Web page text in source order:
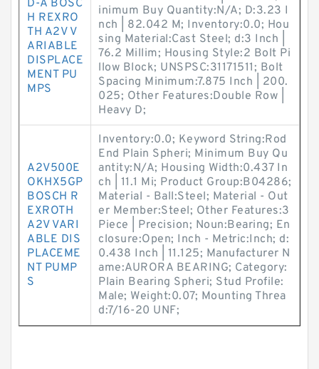
D-A BOSC
H REXRO
TH A2V V
ARIABLE
DISPLACE
MENT PU
MPS
inimum Buy Quantity:N/A; D:3.23 I
nch | 82.042 M; Inventory:0.0; Hou
sing Material:Cast Steel; d:3 Inch |
76.2 Millim; Housing Style:2 Bolt Pi
llow Block; UNSPSC:31171511; Bolt
Spacing Minimum:7.875 Inch | 200.
025; Other Features:Double Row |
Heavy D;
A2V500E
OKHX5GP
BOSCH R
EXROTH
A2V VARI
ABLE DIS
PLACEME
NT PUMP
S
Inventory:0.0; Keyword String:Rod
End Plain Spheri; Minimum Buy Qu
antity:N/A; Housing Width:0.437 In
ch | 11.1 Mi; Product Group:B04286;
Material - Ball:Steel; Material - Out
er Member:Steel; Other Features:3
Piece | Precision; Noun:Bearing; En
closure:Open; Inch - Metric:Inch; d:
0.438 Inch | 11.125; Manufacturer N
ame:AURORA BEARING; Category:
Plain Bearing Spheri; Stud Profile:
Male; Weight:0.07; Mounting Threa
d:7/16-20 UNF;